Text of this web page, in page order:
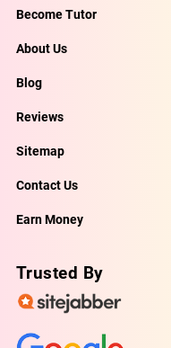
Become Tutor
About Us
Blog
Reviews
Sitemap
Contact Us
Earn Money
Trusted By